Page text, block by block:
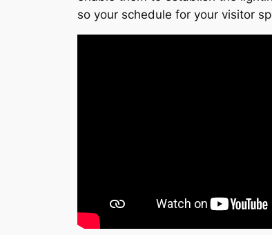
so your schedule for your visitor